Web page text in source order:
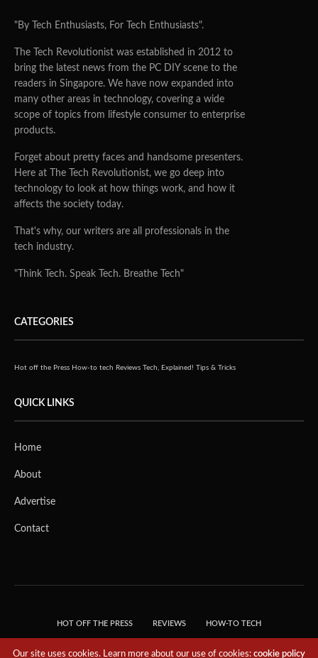
"By Tech Enthusiasts, For Tech Enthusiasts".
The Tech Revolutionist was established in 2012 to
bring the latest news from the PC DIY scene to the
readers in Singapore. We have now expanded into
many other areas in technology, covering a wide
scope of topics from lifestyle consumer to enterprise
products.
Forget about pretty faces and handsome presenters.
Here at The Tech Revolutionist, we go deep into
technology to look at how things work, and how it
affects the society today.
That's why, our writers are all professionals in the
tech industry.
"Think Tech. Speak Tech. Breathe Tech"
CATEGORIES
Hot off the Press How-to tech Reviews Tech, Explained! Tips & Tricks
QUICK LINKS
Home
About
Advertise
Contact
HOT OFF THE PRESS REVIEWS HOW-TO TECH
Our site uses cookies. Learn more about our use of cookies:cookie policy